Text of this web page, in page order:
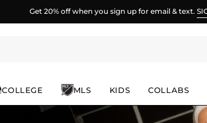
Spend $100 more for FREE shipping.
COLLEGE MLS KIDS COLLABS